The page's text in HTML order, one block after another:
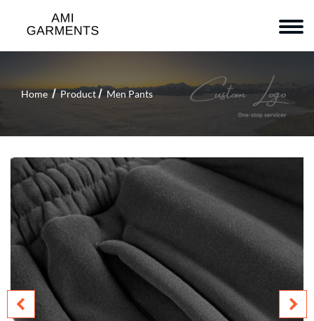
Home Product Men Pants